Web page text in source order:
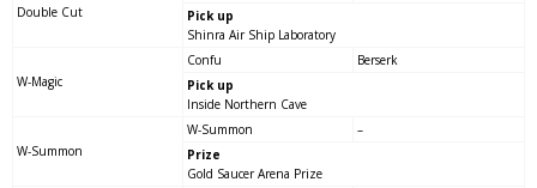
Double Cut
Pick up
Shinra Air Ship Laboratory
W-Magic
Confu
Berserk
Pick up
Inside Northern Cave
W-Summon
W-Summon
–
Prize
Gold Saucer Arena Prize